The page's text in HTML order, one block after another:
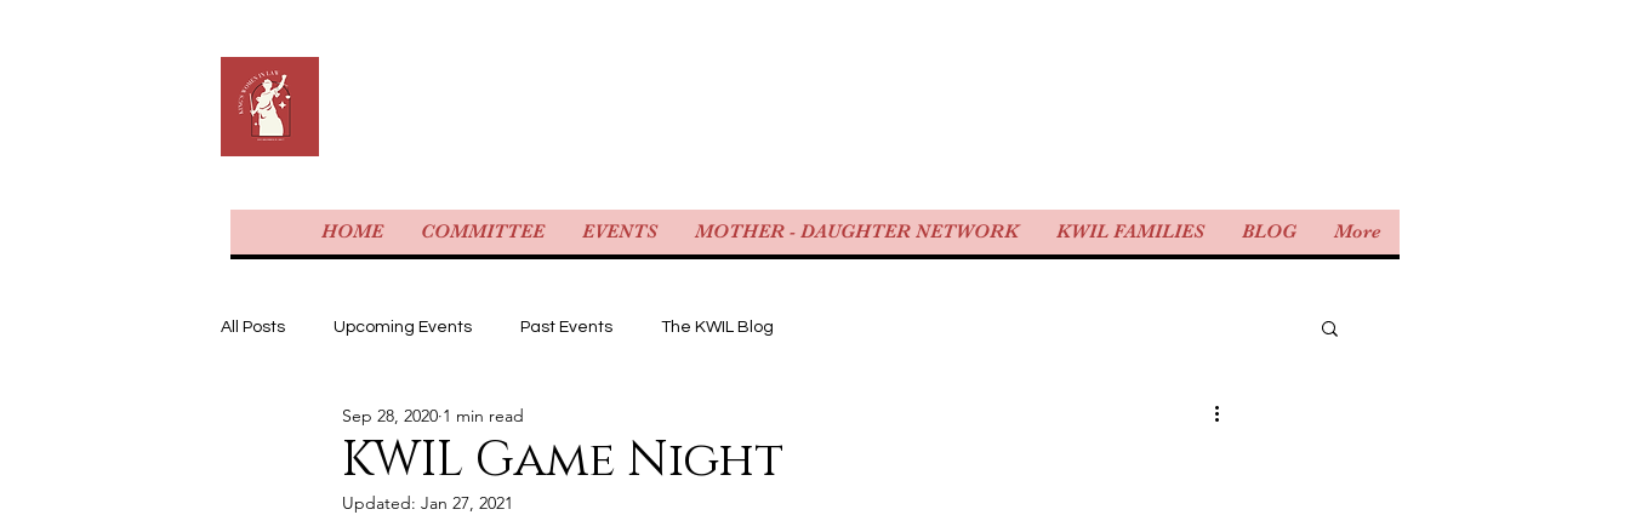
HOME COMMITTEE EVENTS MOTHER - DAUGHTER NETWORK KWIL FAMILIES BLOG More
All Posts Upcoming Events Past Events The KWIL Blog
KWIL Game Night
Sep 28, 2020 1 min read
Updated: Jan 27, 2021